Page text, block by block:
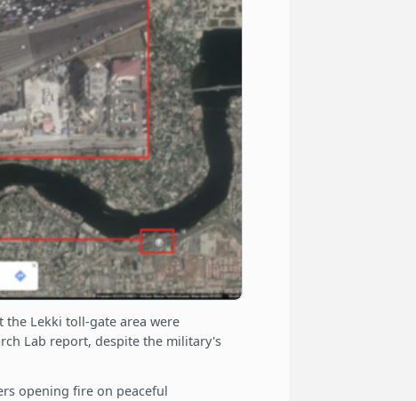
Lekki toll-gate area were
Lab report, despite the military's
opening fire on peaceful